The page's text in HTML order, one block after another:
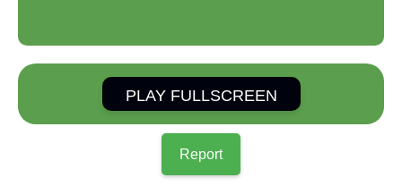
PLAY FULLSCREEN
Report